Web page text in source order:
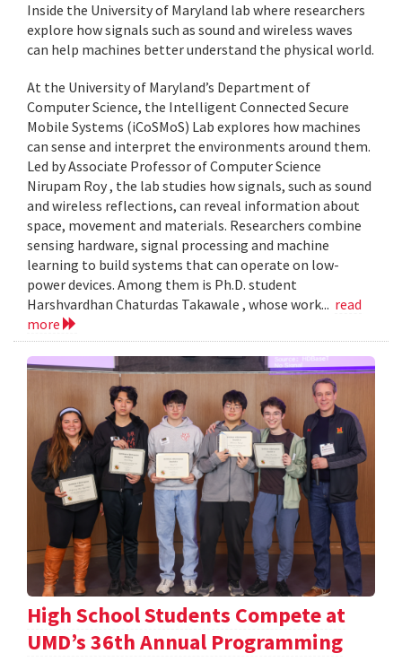
Inside the University of Maryland lab where researchers
explore how signals such as sound and wireless waves
can help machines better understand the physical world.
At the University of Maryland’s Department of
Computer Science, the Intelligent Connected Secure
Mobile Systems (iCoSMoS) Lab explores how machines
can sense and interpret the environments around them.
Led by Associate Professor of Computer Science
Nirupam Roy , the lab studies how signals, such as sound
and wireless reflections, can reveal information about
space, movement and materials. Researchers combine
sensing hardware, signal processing and machine
learning to build systems that can operate on low-
power devices. Among them is Ph.D. student
Harshvardhan Chaturdas Takawale , whose work... read
more
High School Students Compete at
UMD’s 36th Annual Programming